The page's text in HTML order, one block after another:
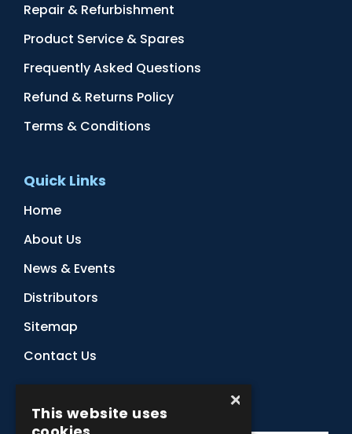
Repair & Refurbishment
Product Service & Spares
Frequently Asked Questions
Refund & Returns Policy
Terms & Conditions
Quick Links
Home
About Us
News & Events
Distributors
Sitemap
Contact Us
Subscribe to Our Newsletter×
This website uses